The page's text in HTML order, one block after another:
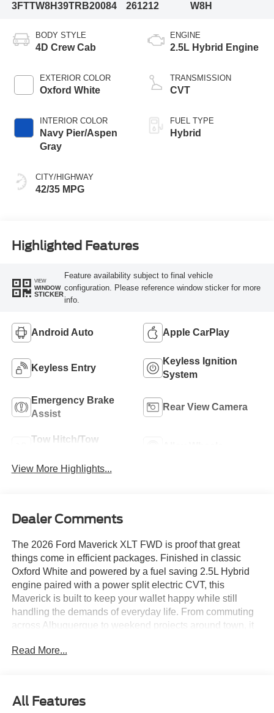
3FTTW8H39TRB20084
261212
W8H
BODY STYLE
4D Crew Cab
EXTERIOR COLOR
Oxford White
INTERIOR COLOR
Navy Pier/Aspen
Gray
CITY/HIGHWAY
42/35 MPG
ENGINE
2.5L Hybrid Engine
TRANSMISSION
CVT
FUEL TYPE
Hybrid
Highlighted Features
VIEW
WINDOW
STICKER
Feature availability subject to final vehicle
configuration. Please reference window sticker for more
info.
Android Auto Apple CarPlay
Keyless Entry
Keyless Ignition
System
Emergency Brake
Assist
Rear View Camera
Tow Hitch/Tow
View More Highlights...
Dealer Comments
The 2026 Ford Maverick XLT FWD is proof that great
things come in efficient packages. Finished in classic
Oxford White and powered by a fuel saving 2.5L Hybrid
engine paired with a power split electric CVT, this
Maverick is built to keep your wallet happy while still
handling the demands of everyday life. From commuting
across Albuquerque to weekend projects around town, it
FlexBed storage system, enclosed bed storage, and
Read More...
All Features